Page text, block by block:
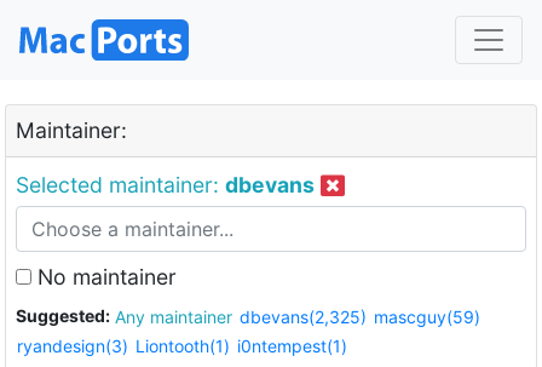
Maintainer:
Selected maintainer: dbevans
No maintainer
Suggested: Any maintainer dbevans(2,325) mascguy(59)
ryandesign(3) Liontooth(1) i0ntempest(1)